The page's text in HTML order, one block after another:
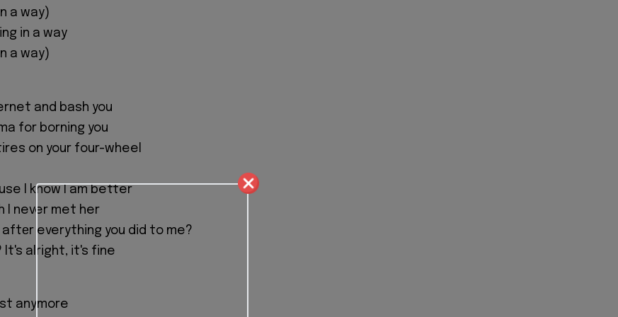
a way)
in a way
a way)
and bash you
for borning you
on your four-wheel
I know I am better
I never met her
aftеr everything you did to me?
It's alright, it's fine
anymore